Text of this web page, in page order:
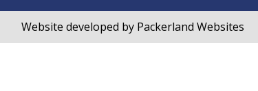
Website developed by Packerland Websites